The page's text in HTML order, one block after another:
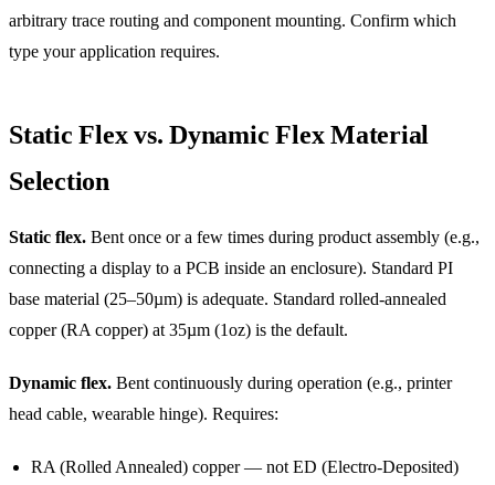
arbitrary trace routing and component mounting. Confirm which
type your application requires.
Static Flex vs. Dynamic Flex Material
Selection
Static flex. Bent once or a few times during product assembly (e.g.,
connecting a display to a PCB inside an enclosure). Standard PI
base material (25–50µm) is adequate. Standard rolled-annealed
copper (RA copper) at 35µm (1oz) is the default.
Dynamic flex. Bent continuously during operation (e.g., printer
head cable, wearable hinge). Requires:
RA (Rolled Annealed) copper — not ED (Electro-Deposited)